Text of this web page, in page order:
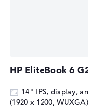
HP EliteBook 6
14" IPS, display,
(1920 x 1200, WUXGA)